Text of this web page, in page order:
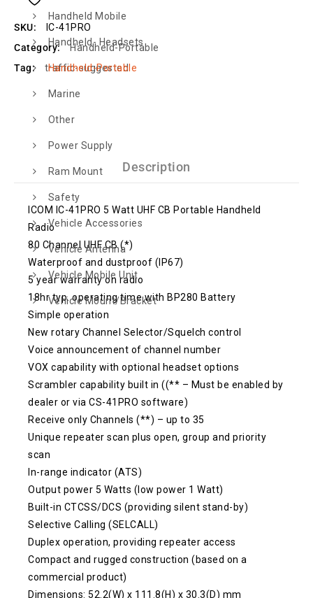
Handheld Mobile
Handheld- Headsets
Handheld-Portable
Marine
Other
Power Supply
Ram Mount
Safety
Vehicle Accessories
Vehicle Antenna
Vehicle Mobile Unit
Vehicle Mount/Bracket
SKU:
IC-41PRO
Category:
Handheld-Portable
Tag:
traffic-suggested
Description
ICOM IC-41PRO 5 Watt UHF CB Portable Handheld
Radio
80 Channel UHF CB (*)
Waterproof and dustproof (IP67)
5 year warranty on radio
18hr typ. operating time with BP280 Battery
Simple operation
New rotary Channel Selector/Squelch control
Voice announcement of channel number
VOX capability with optional headset options
Scrambler capability built in ((** – Must be enabled by
dealer or via CS-41PRO software)
Receive only Channels (**) – up to 35
Unique repeater scan plus open, group and priority
scan
In-range indicator (ATS)
Output power 5 Watts (low power 1 Watt)
Built-in CTCSS/DCS (providing silent stand-by)
Selective Calling (SELCALL)
Duplex operation, providing repeater access
Compact and rugged construction (based on a
commercial product)
Dimensions: 52.2(W) x 111.8(H) x 30.3(D) mm